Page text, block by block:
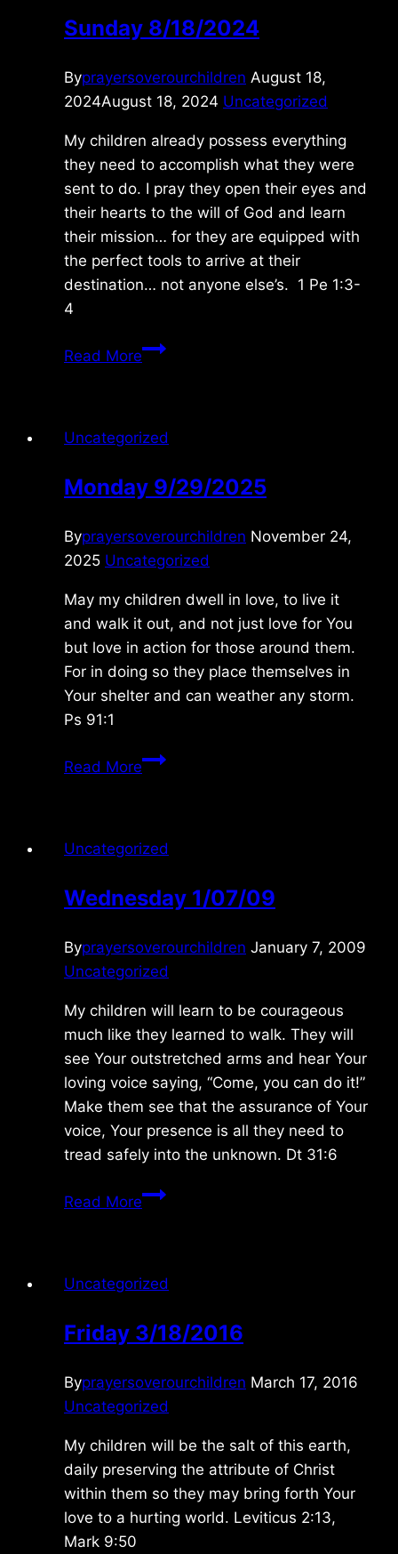
Sunday 8/18/2024
Byprayersoverourchildren August 18,
2024August 18, 2024 Uncategorized
My children already possess everything
they need to accomplish what they were
sent to do. I pray they open their eyes and
their hearts to the will of God and learn
their mission… for they are equipped with
the perfect tools to arrive at their
destination… not anyone else’s. 1 Pe 1:3-
4
Read MoreSunday
Uncategorized
Monday 9/29/2025
Byprayersoverourchildren November 24,
2025 Uncategorized
May my children dwell in love, to live it
and walk it out, and not just love for You
but love in action for those around them.
For in doing so they place themselves in
Your shelter and can weather any storm.
Ps 91:1
Read MoreMonday
Uncategorized
Wednesday 1/07/09
Byprayersoverourchildren January 7, 2009
Uncategorized
My children will learn to be courageous
much like they learned to walk. They will
see Your outstretched arms and hear Your
loving voice saying, “Come, you can do it!”
Make them see that the assurance of Your
voice, Your presence is all they need to
tread safely into the unknown. Dt 31:6
Read MoreWednesday
Uncategorized
Friday 3/18/2016
Byprayersoverourchildren March 17, 2016
Uncategorized
My children will be the salt of this earth,
daily preserving the attribute of Christ
within them so they may bring forth Your
love to a hurting world. Leviticus 2:13,
Mark 9:50